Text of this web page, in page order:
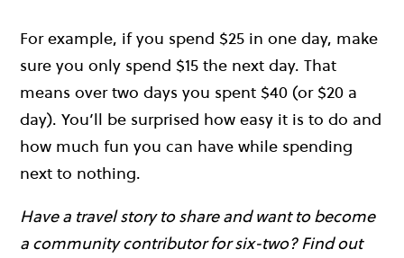
For example, if you spend $25 in one day, make
sure you only spend $15 the next day. That
means over two days you spent $40 (or $20 a
day). You’ll be surprised how easy it is to do and
how much fun you can have while spending
next to nothing.
Have a travel story to share and want to become
a community contributor for six-two? Find out